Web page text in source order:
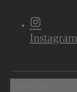
Instagram